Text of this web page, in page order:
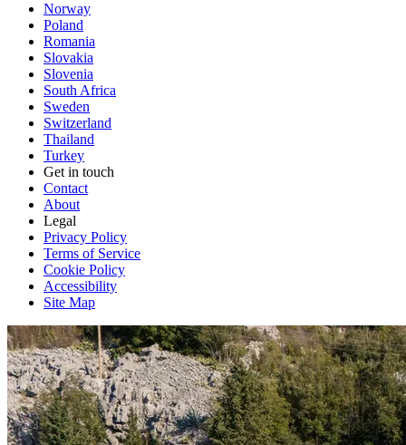
Norway
Poland
Romania
Slovakia
Slovenia
South Africa
Sweden
Switzerland
Thailand
Turkey
Get in touch
Contact
About
Legal
Privacy Policy
Terms of Service
Cookie Policy
Accessibility
Site Map